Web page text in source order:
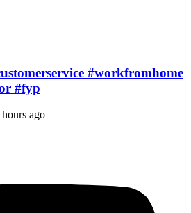
#workfromhome
#fyp
ago